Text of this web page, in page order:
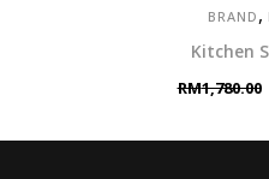
BRAND ,
Kitchen
RM1,780.00